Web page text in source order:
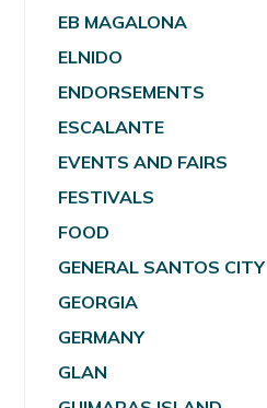
EB MAGALONA
ELNIDO
ENDORSEMENTS
ESCALANTE
EVENTS AND FAIRS
FESTIVALS
FOOD
GENERAL SANTOS CITY
GEORGIA
GERMANY
GLAN